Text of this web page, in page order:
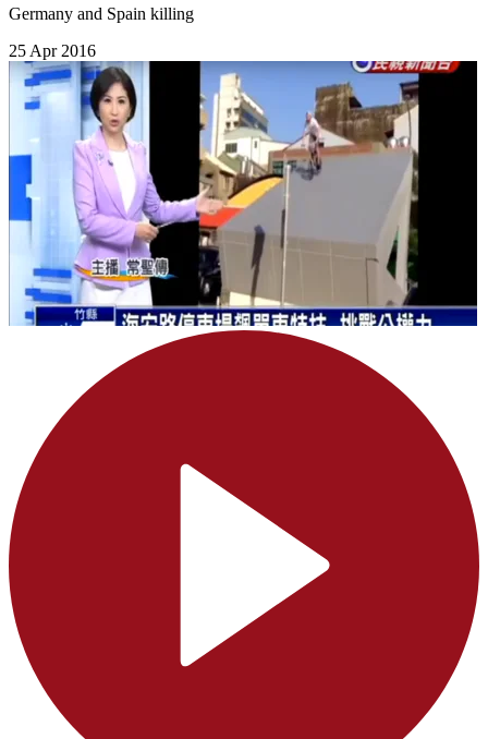
Germany and Spain killing
25 Apr 2016